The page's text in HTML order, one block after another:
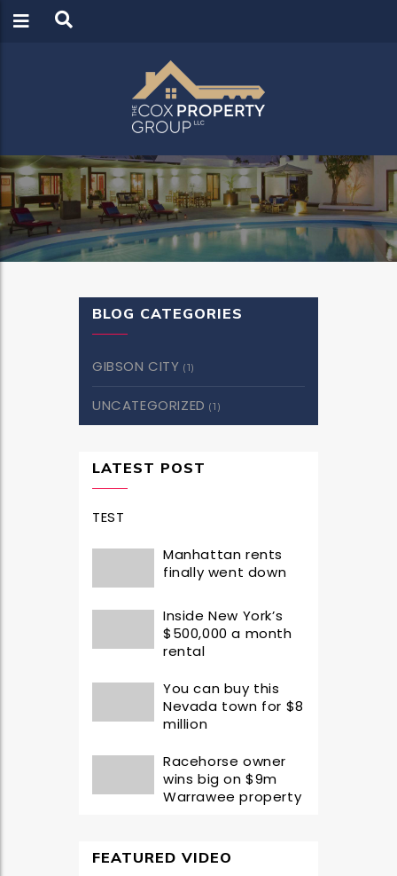
BLOG CATEGORIES
GIBSON CITY (1)
UNCATEGORIZED (1)
LATEST POST
TEST
Manhattan rents
finally went down
Inside New York’s
$500,000 a month
rental
You can buy this
Nevada town for $8
million
Racehorse owner
wins big on $9m
Warrawee property
FEATURED VIDEO